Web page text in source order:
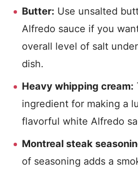
Butter: Use unsalted
Alfredo sauce if you
overall level of salt
dish.
Heavy whipping cream:
ingredient for making a
flavorful white Alfredo
Montreal steak
of seasoning adds a